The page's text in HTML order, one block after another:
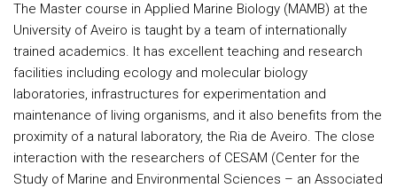
The Master course in Applied Marine Biology (MAMB) at the
University of Aveiro is taught by a team of internationally
trained academics. It has excellent teaching and research
facilities including ecology and molecular biology
laboratories, infrastructures for experimentation and
maintenance of living organisms, and it also benefits from the
proximity of a natural laboratory, the Ria de Aveiro. The close
interaction with the researchers of CESAM (Center for the
Study of Marine and Environmental Sciences – an Associated